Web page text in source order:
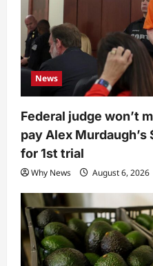
News
Federal judge won’t
pay Alex
for 1st trial
Why News August 6, 2026